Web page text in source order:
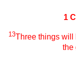
1
13Three things
the